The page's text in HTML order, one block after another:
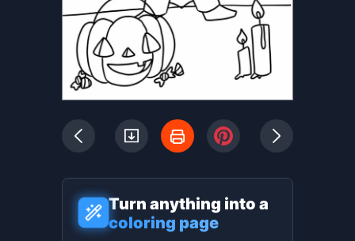
Turn anything into a
coloring page